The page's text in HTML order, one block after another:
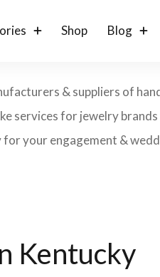
Shop Blog
& suppliers of
services for jewelry
your engagement &
Kentucky